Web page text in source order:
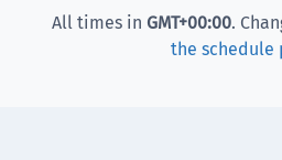
All times in GMT+00:00.
the schedule